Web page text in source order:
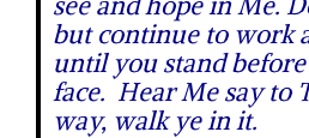
but continue to work
until you stand
face. Hear Me say to
way, walk ye in it.